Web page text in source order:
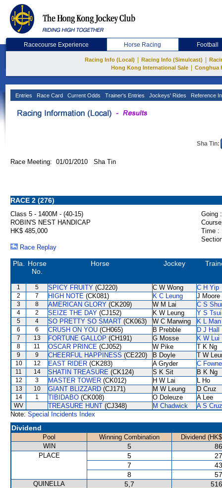
Racecourse Experience Horse Racing Football
Racing Info (Local) Racing Info (Simulcast)
Hong Kong International Sale
Conghua
Entries Race Card Current Odds Trainer's Entries Jockeys' Rides Reference
Sha Tin:
Race Meeting: 01/01/2010 Sha Tin
RACE 2 (276)
Class 5 - 1400M - (40-15)
Going :
ROBIN'S NEST HANDICAP
HK$ 485,000
Time :
Race Replay
Pla.
Horse
No.
Horse Jockey
1 5 SPICY FRUITY (CJ220) C W Wong C H Yip
2 7 HIGH NOTE (CK081) K C Leung J Moore
3 8 AMERICAN GLORY (CK209) W M Lai C S
4 2 SEIZE THE DAY (CJ152) K W Leung Y S Tsui
5 4 SO PRETTY SO SMART (CK063) W C Marwing K L Man
6 6 CRUSH ON YOU (CH065) B Prebble D J Hall
7 13 FORTUNE GALLOP (CH191) G Mosse K W Lui
8 11 OSCAR PRINCE (CJ052) W Pike T K Ng
9 9 CHEERFUL HAPPINESS (CE220) B Doyle T W
10 12 EAST RIDER (CK283) A Gryder C
11 14 SHATIN TREASURE (CK124) S K Sit B K Ng
12 3 MASTER TOWER (CK012) H W Lai L Ho
13 10 GIANT BLIZZARD (CJ171) M W Leung D Cruz
14 1 TIBIDABO (CK008) O Doleuze A Lee
WV TREASURE HUNT (CJ348) M Chadwick
A S Cruz
Note: Special Incidents Index
Dividend
Pool Winning Combination
Dividend
WIN
5
PLACE 5
7
8
QUINELLA 5,7